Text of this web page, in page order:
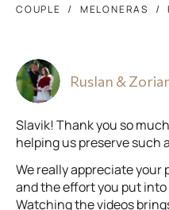
COUPLE MELONERAS
Ruslan &
Slavik! Thank you so
helping us preserve such
We really appreciate your
and the effort you put
Watching the videos